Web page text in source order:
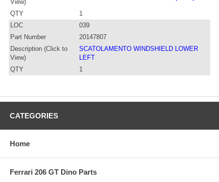
View)
QTY
1
LOC
039
Part Number
20147807
Description (Click to
View)
SCATOLAMENTO WINDSHIELD LOWER
LEFT
QTY
1
CATEGORIES
Home
Ferrari 206 GT Dino Parts